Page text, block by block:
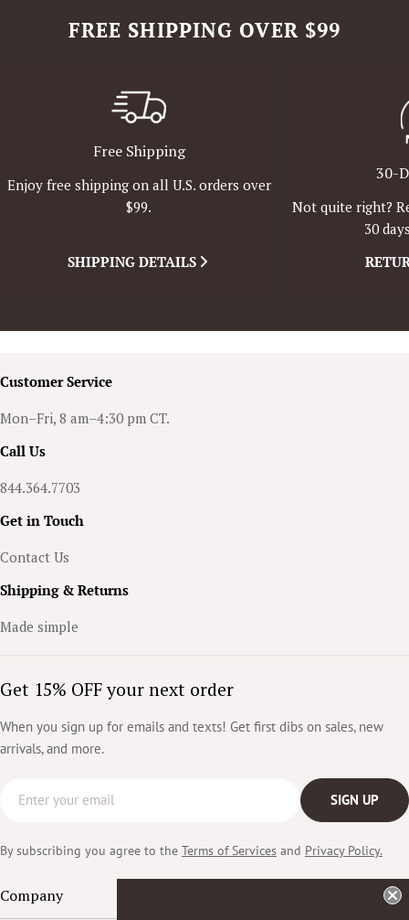
FREE SHIPPING OVER $99
Free Shipping
Enjoy free shipping on all U.S. orders over
$99.
SHIPPING DETAILS
30-
Not quite right?
30
Customer Service
Mon–Fri, 8 am–4:30 pm CT.
Call Us
844.364.7703
Get in Touch
Contact Us
Shipping & Returns
Made simple
Get 15% OFF your next order
When you sign up for emails and texts! Get first dibs on sales, new
arrivals, and more.
SIGN UP
By subscribing you agree to the Terms of Services and Privacy Policy.
Company